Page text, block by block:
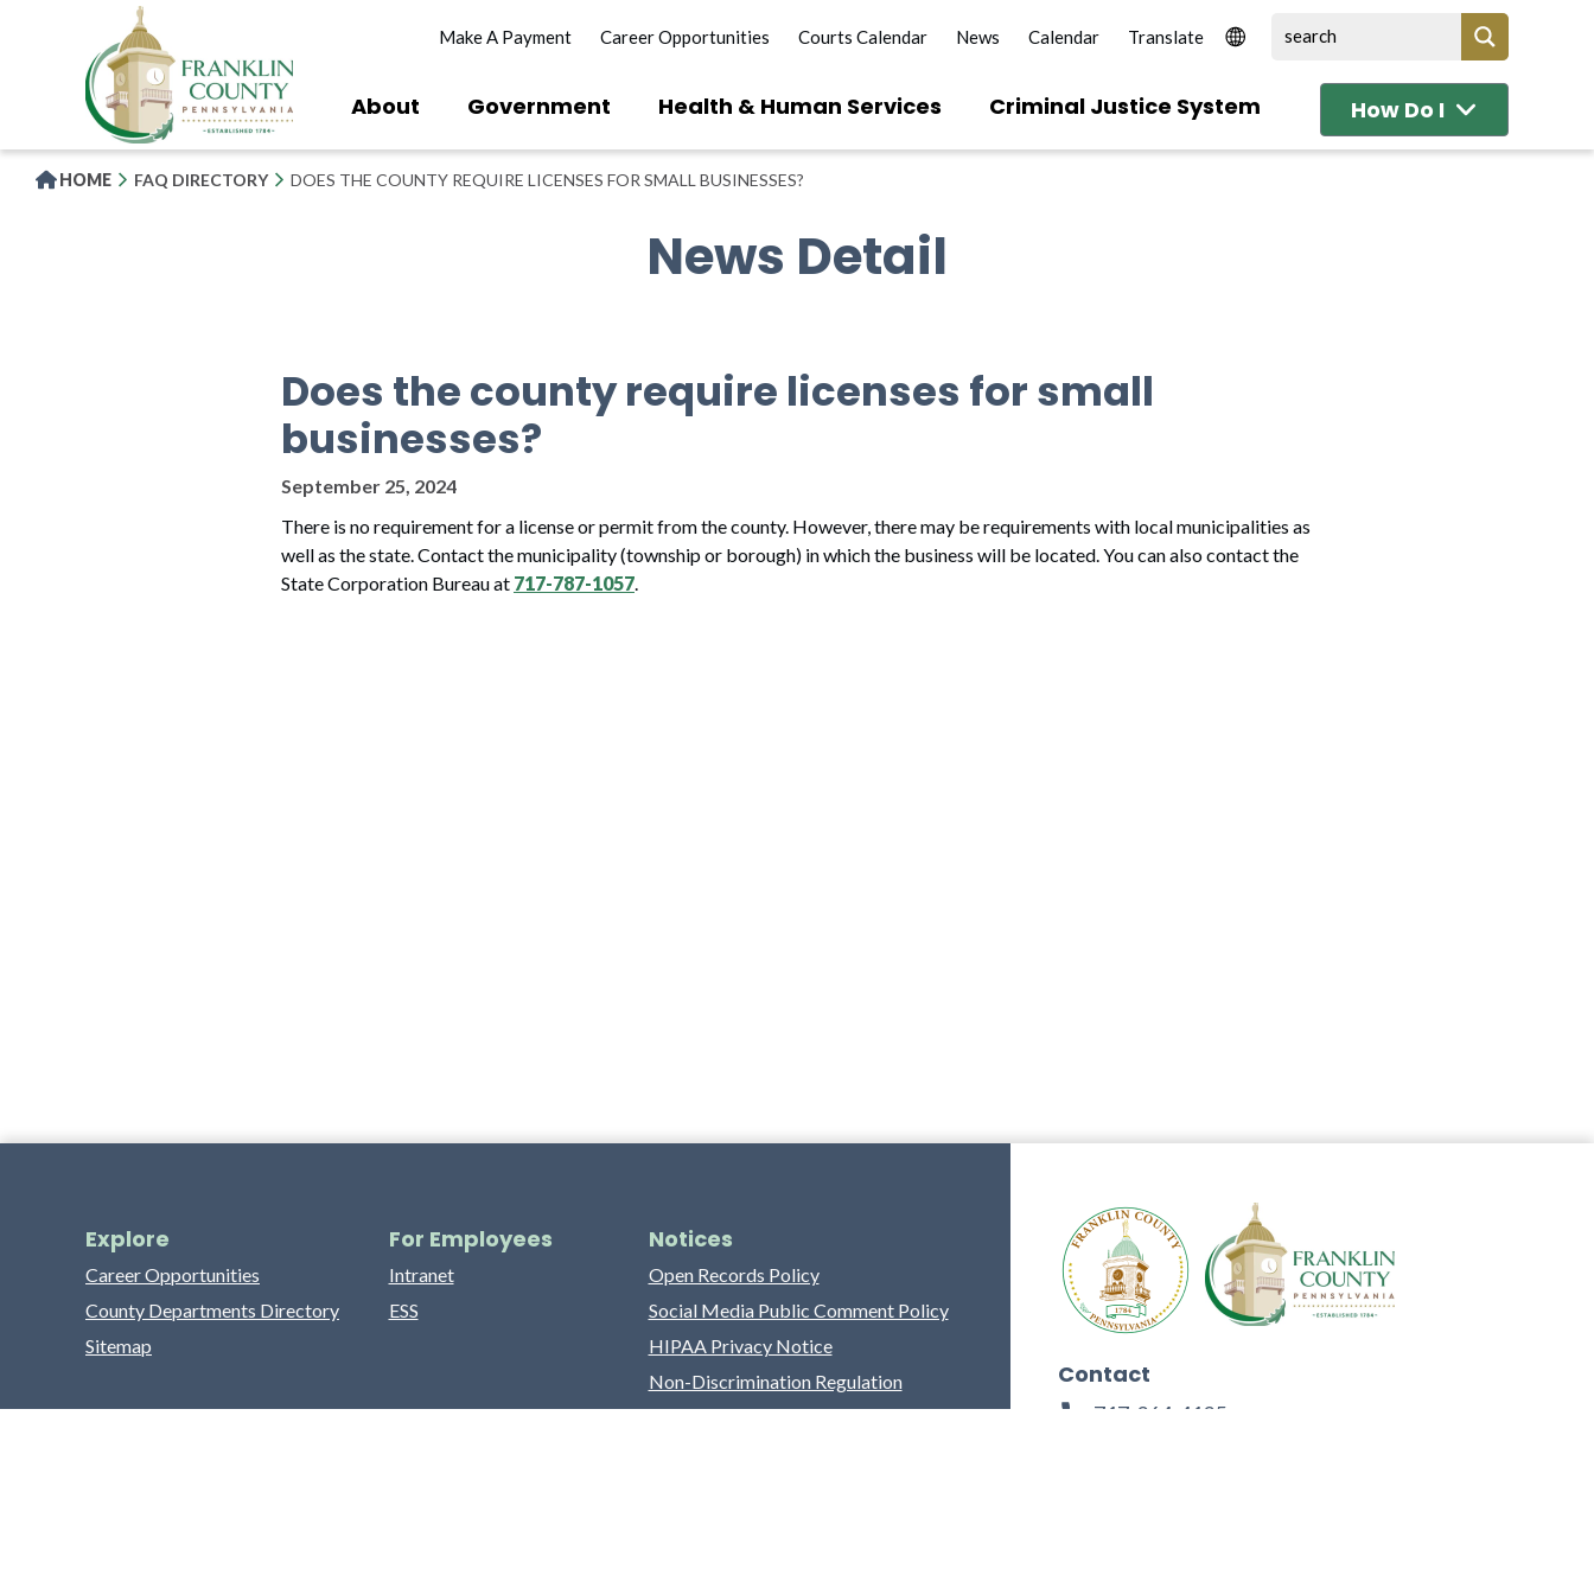
Make A Payment Career Opportunities Courts Calendar News Calendar
About Government Health & Human Services Criminal Justice System How Do I
HOME FAQ DIRECTORY DOES THE COUNTY REQUIRE LICENSES FOR SMALL BUSINESSES?
News Detail
Does the county require licenses for small
businesses?
September 25, 2024
There is no requirement for a license or permit from the county. However, there may be requirements with local municipalities as
well as the state. Contact the municipality (township or borough) in which the business will be located. You can also contact the
State Corporation Bureau at 717-787-1057.
Explore
Career Opportunities
County Departments Directory
Sitemap
For Employees
Intranet
ESS
Notices
Open Records Policy
Social Media Public Comment Policy
HIPAA Privacy Notice
Non-Discrimination Regulation
Franklin County Grievance Process
Contact
717-264-4125